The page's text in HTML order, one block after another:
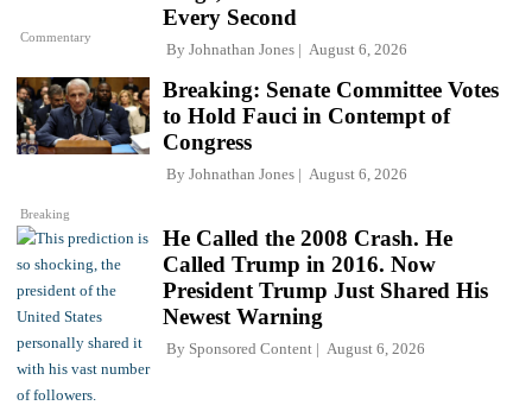
Commentary
Every Second
By Johnathan Jones August 6, 2026
Breaking
Breaking: Senate Committee Votes
to Hold Fauci in Contempt of
Congress
By Johnathan Jones August 6, 2026
He Called the 2008 Crash. He
Called Trump in 2016. Now
President Trump Just Shared His
Newest Warning
By Sponsored Content August 6, 2026